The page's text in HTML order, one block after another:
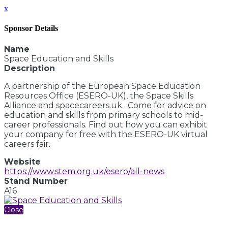
x
Sponsor Details
Name
Space Education and Skills
Description
A partnership of the European Space Education
Resources Office (ESERO-UK), the Space Skills
Alliance and spacecareers.uk. Come for advice on
education and skills from primary schools to mid-
career professionals. Find out how you can exhibit
your company for free with the ESERO-UK virtual
careers fair.
Website
https://www.stem.org.uk/esero/all-news
Stand Number
A16
Close